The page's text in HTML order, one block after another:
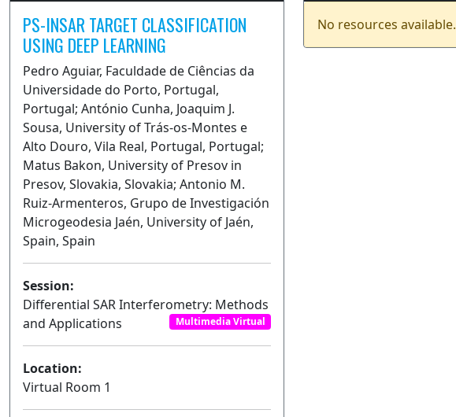
PS-INSAR TARGET CLASSIFICATION
USING DEEP LEARNING
Pedro Aguiar, Faculdade de Ciências da
Universidade do Porto, Portugal,
Portugal; António Cunha, Joaquim J.
Sousa, University of Trás-os-Montes e
Alto Douro, Vila Real, Portugal, Portugal;
Matus Bakon, University of Presov in
Presov, Slovakia, Slovakia; Antonio M.
Ruiz-Armenteros, Grupo de Investigación
Microgeodesia Jaén, University of Jaén,
Spain, Spain
Session:
Differential SAR Interferometry: Methods
and Applications
Multimedia Virtual
Location:
Virtual Room 1
No resources available.